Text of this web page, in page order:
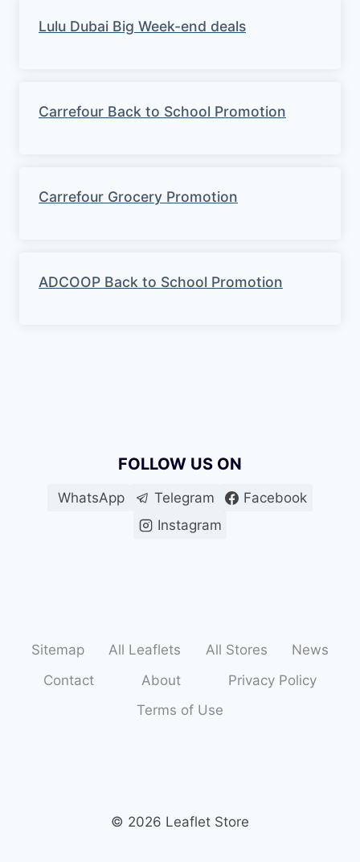
Lulu Dubai Big Week-end deals
Carrefour Back to School Promotion
Carrefour Grocery Promotion
ADCOOP Back to School Promotion
FOLLOW US ON
WhatsApp Telegram
Facebook
Instagram
Sitemap All Leaflets All Stores
News
Contact
About
Privacy Policy
Terms of Use
© 2026 Leaflet Store